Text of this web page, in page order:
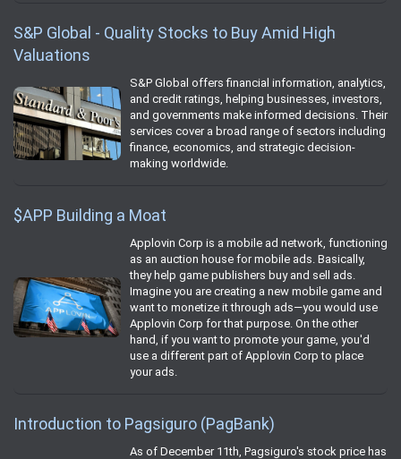
S&P Global - Quality Stocks to Buy Amid High
Valuations
S&P Global offers financial information, analytics,
and credit ratings, helping businesses, investors,
and governments make informed decisions. Their
services cover a broad range of sectors including
finance, economics, and strategic decision-
making worldwide.
$APP Building a Moat
Applovin Corp is a mobile ad network, functioning
as an auction house for mobile ads. Basically,
they help game publishers buy and sell ads.
Imagine you are creating a new mobile game and
want to monetize it through ads—you would use
Applovin Corp for that purpose. On the other
hand, if you want to promote your game, you'd
use a different part of Applovin Corp to place
your ads.
Introduction to Pagsiguro (PagBank)
As of December 11th, Pagsiguro's stock price has